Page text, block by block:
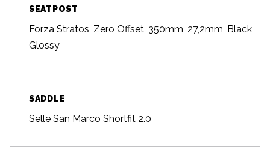
SEATPOST
Forza Stratos, Zero Offset, 350mm, 27,2mm, Black
Glossy
SADDLE
Selle San Marco Shortfit 2.0